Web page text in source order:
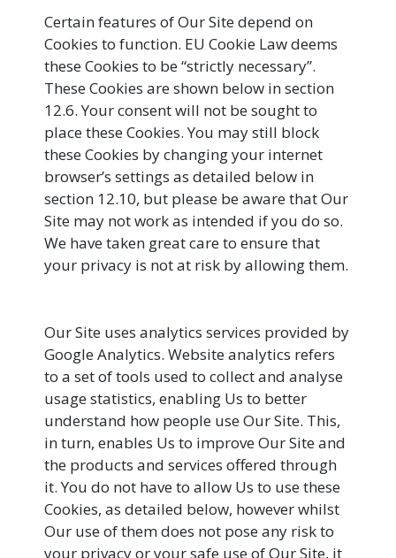
Certain features of Our Site depend on
Cookies to function. EU Cookie Law deems
these Cookies to be “strictly necessary”.
These Cookies are shown below in section
12.6. Your consent will not be sought to
place these Cookies. You may still block
these Cookies by changing your internet
browser’s settings as detailed below in
section 12.10, but please be aware that Our
Site may not work as intended if you do so.
We have taken great care to ensure that
your privacy is not at risk by allowing them.
Our Site uses analytics services provided by
Google Analytics. Website analytics refers
to a set of tools used to collect and analyse
usage statistics, enabling Us to better
understand how people use Our Site. This,
in turn, enables Us to improve Our Site and
the products and services offered through
it. You do not have to allow Us to use these
Cookies, as detailed below, however whilst
Our use of them does not pose any risk to
your privacy or your safe use of Our Site, it